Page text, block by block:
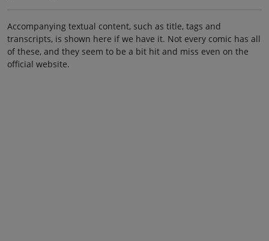
Accompanying textual content, such as title, tags and
transcripts, is shown here if we have it. Not every comic has all
of these, and they seem to be a bit hit and miss even on the
official website.